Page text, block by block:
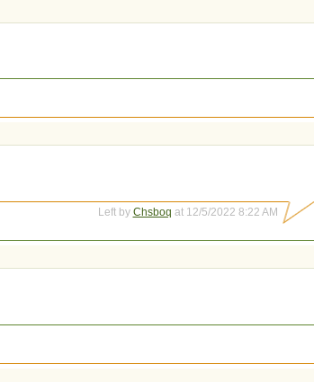
Left by Chsboq at 12/5/2022 8:22 AM